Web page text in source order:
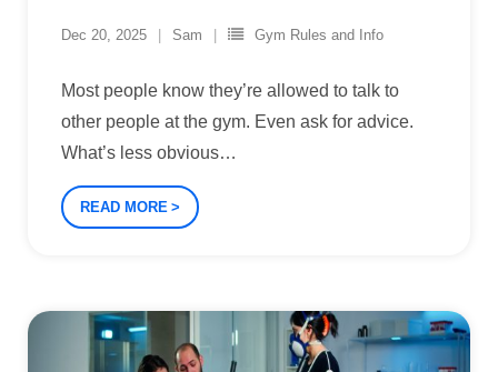
Dec 20, 2025 Sam Gym Rules and Info
Most people know they’re allowed to talk to
other people at the gym. Even ask for advice.
What’s less obvious…
READ MORE